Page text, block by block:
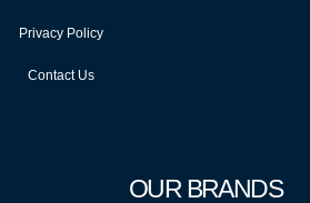
Privacy Policy
Contact Us
OUR BRANDS